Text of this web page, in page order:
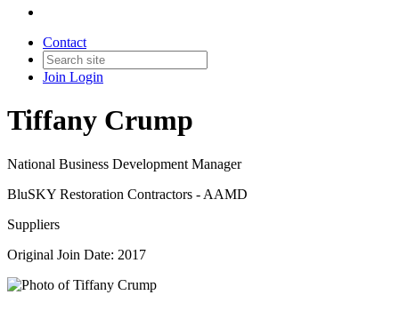
Contact
Join Login
Tiffany Crump
National Business Development Manager
BluSKY Restoration Contractors - AAMD
Suppliers
Original Join Date: 2017